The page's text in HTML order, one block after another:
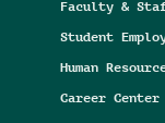
Faculty &
Student
Human
Career Center